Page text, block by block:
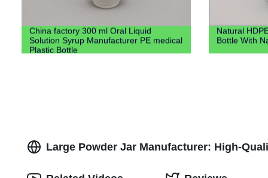
China factory 300 ml Oral Liquid
Solution Syrup Manufacturer PE medical
Plastic Bottle
Natural
Bottle With
Large Powder Jar Manufacturer: High-